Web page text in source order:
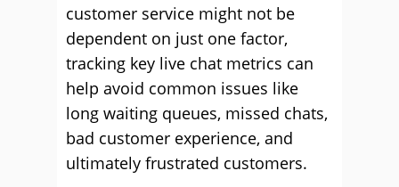
customer service might not be
dependent on just one factor,
tracking key live chat metrics can
help avoid common issues like
long waiting queues, missed chats,
bad customer experience, and
ultimately frustrated customers.